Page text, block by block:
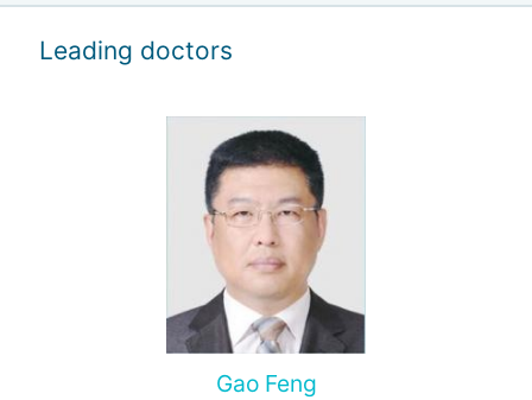
Leading doctors
Gao Feng